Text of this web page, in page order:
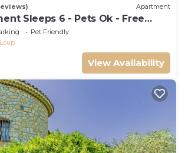
Apartment
Sleeps 6 - Pets Ok - Free
Pet Friendly
View Availability